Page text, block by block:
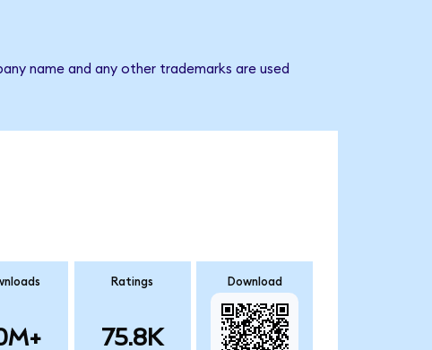
name and any other trademarks are used
Ratings
75.8K
Download